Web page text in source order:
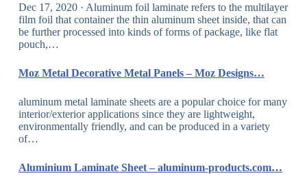
Dec 17, 2020 · Aluminum foil laminate refers to the multilayer
film foil that container the thin aluminum sheet inside, that can
be further processed into kinds of forms of package, like flat
pouch,…
Moz Metal Decorative Metal Panels – Moz Designs…
aluminum metal laminate sheets are a popular choice for many
interior/exterior applications since they are lightweight,
environmentally friendly, and can be produced in a variety
of…
Aluminium Laminate Sheet – aluminum-products.com…